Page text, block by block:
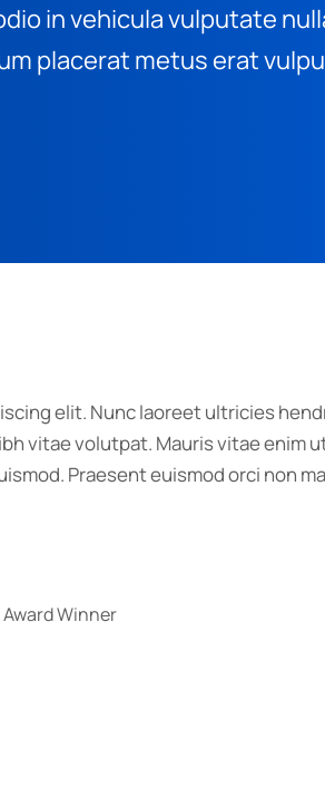
in vehicula vulputate
placerat metus erat
elit. Nunc laoreet ultricies
vitae volutpat. Mauris vitae enim
Praesent euismod orci non
Winner